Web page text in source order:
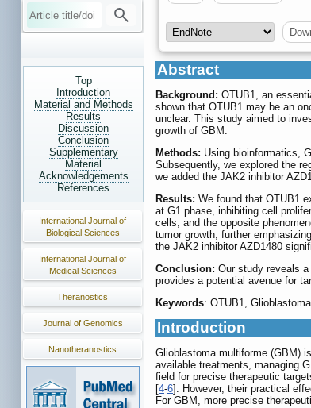
Top
Introduction
Material and Methods
Results
Discussion
Conclusion
Supplementary
Material
Acknowledgements
References
International Journal of
Biological Sciences
International Journal of
Medical Sciences
Theranostics
Journal of Genomics
Nanotheranostics
Abstract
Background: OTUB1, an
shown that OTUB1 may be an
unclear. This study aimed to
growth of GBM.
Methods: Using bioinformatics,
Subsequently, we explored the
we added the JAK2 inhibitor
Results: We found that OTUB1
at G1 phase, inhibiting cell
cells, and the opposite
tumor growth, further
the JAK2 inhibitor AZD1480
Conclusion: Our study reveals
provides a potential avenue for
Keywords: OTUB1,
Introduction
Glioblastoma multiforme (GBM)
available treatments, managing
field for precise therapeutic
[4-6]. However, their practical
For GBM, more precise